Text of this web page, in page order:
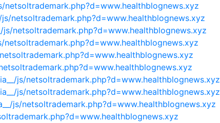
netsoltrademark.php?d=www.healthblognews.xyz
netsoltrademark.php?d=www.healthblognews.xyz
js/netsoltrademark.php?d=www.healthblognews.xyz
netsoltrademark.php?d=www.healthblognews.xyz
js/netsoltrademark.php?d=www.healthblognews.xyz
js/netsoltrademark.php?d=www.healthblognews.xyz
js/netsoltrademark.php?d=www.healthblognews.xyz